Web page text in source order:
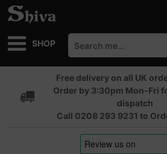
SHOP
Free delivery on all UK
Order by 3:30pm Mon-Fri
dispatch
Call 0208 293 9231 to